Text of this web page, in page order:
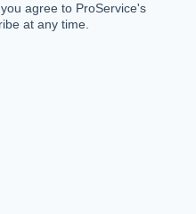
agree to ProService's
at any time.